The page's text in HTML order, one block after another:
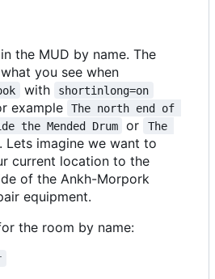
the MUD by name. The
you see when
with shortinlong=on
example
The north end of
the Mended Drum
or
The
. Lets imagine we want to
current location to the
of the Ankh-Morpork
equipment.
the room by name: